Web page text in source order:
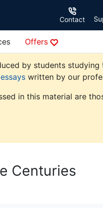
Contact
Offers
by students
written by our
in this material are
Centuries